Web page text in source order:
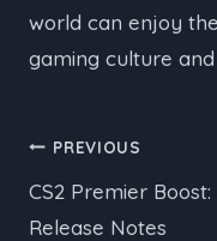
world can enjoy
gaming culture
Post
navigation
PREVIOUS
CS2 Premier Boost:
Release Notes